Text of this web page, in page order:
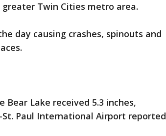
Twin Cities metro area.
day causing crashes, spinouts and
Bear Lake received 5.3 inches,
Paul International Airport reported